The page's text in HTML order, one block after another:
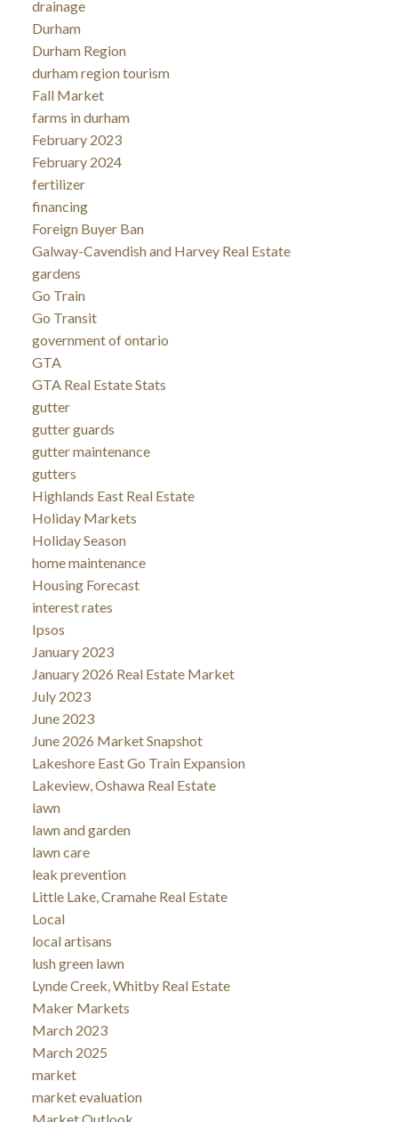
drainage
Durham
Durham Region
durham region tourism
Fall Market
farms in durham
February 2023
February 2024
fertilizer
financing
Foreign Buyer Ban
Galway-Cavendish and Harvey Real Estate
gardens
Go Train
Go Transit
government of ontario
GTA
GTA Real Estate Stats
gutter
gutter guards
gutter maintenance
gutters
Highlands East Real Estate
Holiday Markets
Holiday Season
home maintenance
Housing Forecast
interest rates
Ipsos
January 2023
January 2026 Real Estate Market
July 2023
June 2023
June 2026 Market Snapshot
Lakeshore East Go Train Expansion
Lakeview, Oshawa Real Estate
lawn
lawn and garden
lawn care
leak prevention
Little Lake, Cramahe Real Estate
Local
local artisans
lush green lawn
Lynde Creek, Whitby Real Estate
Maker Markets
March 2023
March 2025
market
market evaluation
Market Outlook